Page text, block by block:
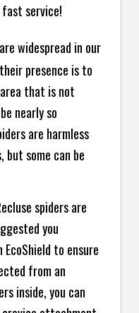
service!
widespread in our
presence is to
that is not
nearly so
are harmless
but some can be
spiders are
you
to ensure
from an
inside, you can